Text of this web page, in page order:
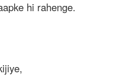
hi rahenge.